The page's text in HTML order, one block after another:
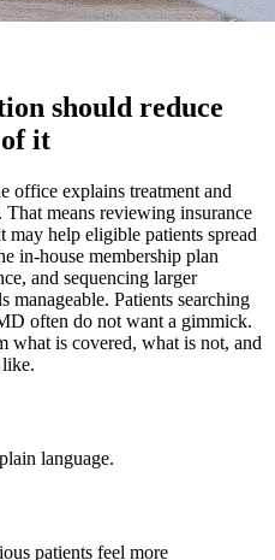
should reduce
it
office explains treatment and
means reviewing insurance
help eligible patients spread
in-house membership plan
and sequencing larger
manageable. Patients searching
often do not want a gimmick.
what is covered, what is not, and
language.
patients feel more